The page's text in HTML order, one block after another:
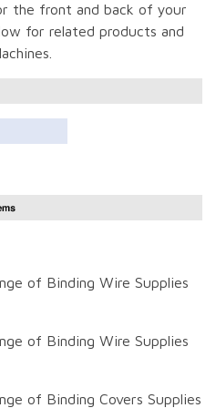
the front and back of your
for related products and
of Binding Wire Supplies
of Binding Wire Supplies
of Binding Covers Supplies